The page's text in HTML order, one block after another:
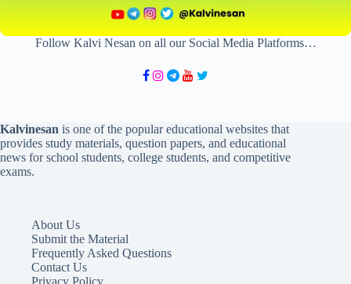
Follow Kalvi Nesan on all our Social Media Platforms…
Kalvinesan is one of the popular educational websites that
provides study materials, question papers, and educational
news for school students, college students, and competitive
exams.
About Us
Submit the Material
Frequently Asked Questions
Contact Us
Privacy Policy